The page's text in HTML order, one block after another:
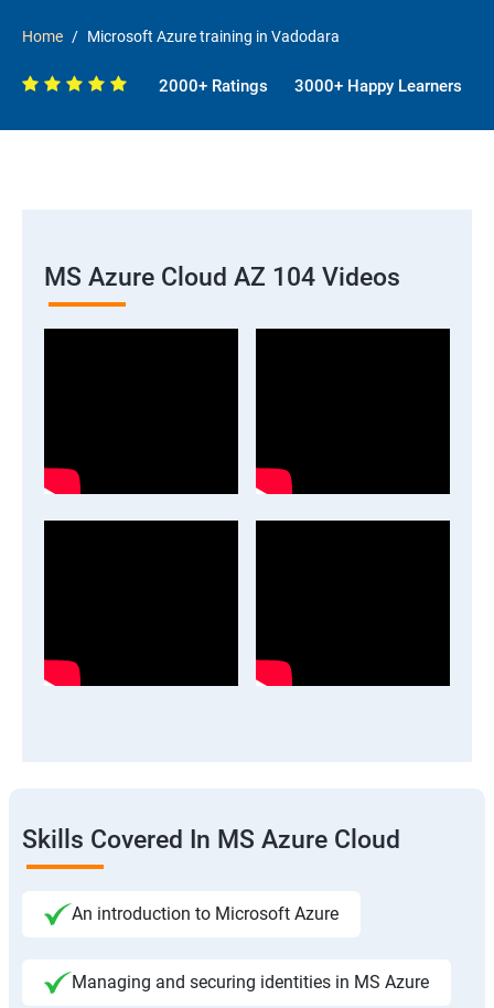
Home Microsoft Azure training in Vadodara
2000+ Ratings 3000+ Happy Learners
MS Azure Cloud AZ 104 Videos
Skills Covered In MS Azure Cloud
An introduction to Microsoft Azure
Managing and securing identities in MS Azure